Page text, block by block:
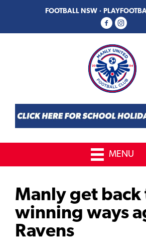
primary
main
FOOTBALL NSW ·
MENU
Manly get back
winning ways
Ravens